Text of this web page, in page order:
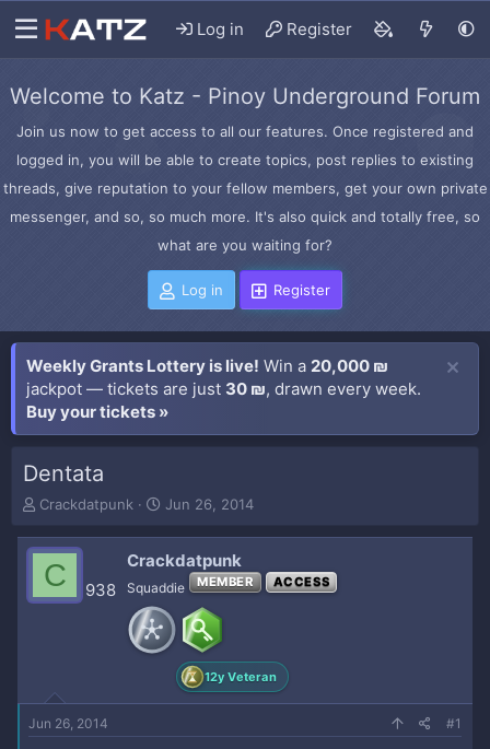
Log in Register
Welcome to Katz - Pinoy Underground Forum
Join us now to get access to all our features. Once registered and
logged in, you will be able to create topics, post replies to existing
threads, give reputation to your fellow members, get your own private
messenger, and so, so much more. It's also quick and totally free, so
what are you waiting for?
Log in Register
Weekly Grants Lottery is live! Win a 20,000 ₪
jackpot — tickets are just 30 ₪, drawn every week.
Buy your tickets »
Dentata
T
r
a
d
t
e
r
Crackdatpunk
S
a
r
t
a
t
Jun 26, 2014
C 938
Crackdatpunk
Squaddie MEMBER ACCESS
12y Veteran
Jun 26, 2014 #1